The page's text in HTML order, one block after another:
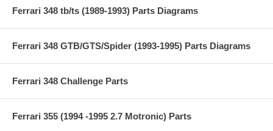
Ferrari 348 tb/ts (1989-1993) Parts Diagrams
Ferrari 348 GTB/GTS/Spider (1993-1995) Parts Diagrams
Ferrari 348 Challenge Parts
Ferrari 355 (1994 -1995 2.7 Motronic) Parts